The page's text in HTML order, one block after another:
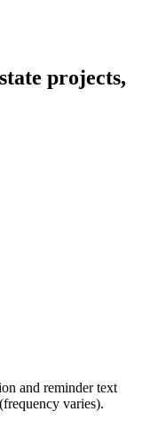
projects,
and reminder text
varies).